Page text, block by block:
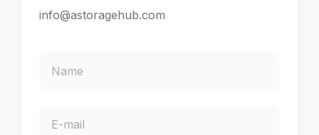
info@astoragehub.com